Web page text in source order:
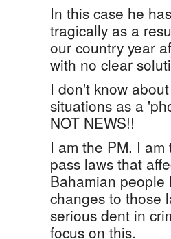
In this case he
tragically as a
our country year
with no clear
I don't know
situations as a
NOT NEWS!!
I am the PM. I
pass laws that
Bahamian people
changes to those
serious dent in
focus on this.